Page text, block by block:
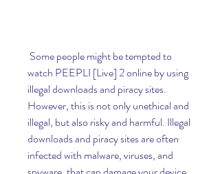
watch PEEPLI [Live] 2 online by using
illegal downloads and piracy sites.
However, this is not only unethical and
illegal, but also risky and harmful. Illegal
downloads and piracy sites are often
infected with malware, viruses, and